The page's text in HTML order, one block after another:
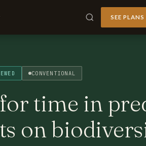
SEE
CONVENTIONAL
time in
on